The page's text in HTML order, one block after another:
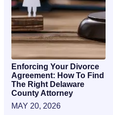
Enforcing Your Divorce
Agreement: How To Find
The Right Delaware
County Attorney
MAY 20, 2026